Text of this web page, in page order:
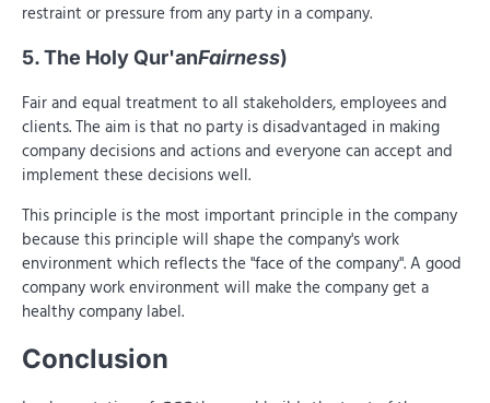
restraint or pressure from any party in a company.
5. The Holy Qur'anFairness)
Fair and equal treatment to all stakeholders, employees and
clients. The aim is that no party is disadvantaged in making
company decisions and actions and everyone can accept and
implement these decisions well.
This principle is the most important principle in the company
because this principle will shape the company's work
environment which reflects the "face of the company". A good
company work environment will make the company get a
healthy company label.
Conclusion